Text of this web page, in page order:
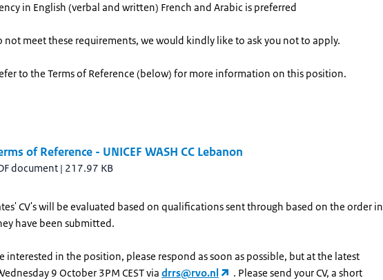
in English (verbal and written) French and Arabic is preferred
not meet these requirements, we would kindly like to ask you not to apply.
to the Terms of Reference (below) for more information on this position.
of Reference - UNICEF WASH CC Lebanon
document | 217.97 KB
CV's will be evaluated based on qualifications sent through based on the order in
have been submitted.
interested in the position, please respond as soon as possible, but at the latest
9 October 3PM CEST via drrs@rvo.nl
. Please send your CV, a short